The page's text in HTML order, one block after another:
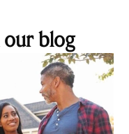
blog